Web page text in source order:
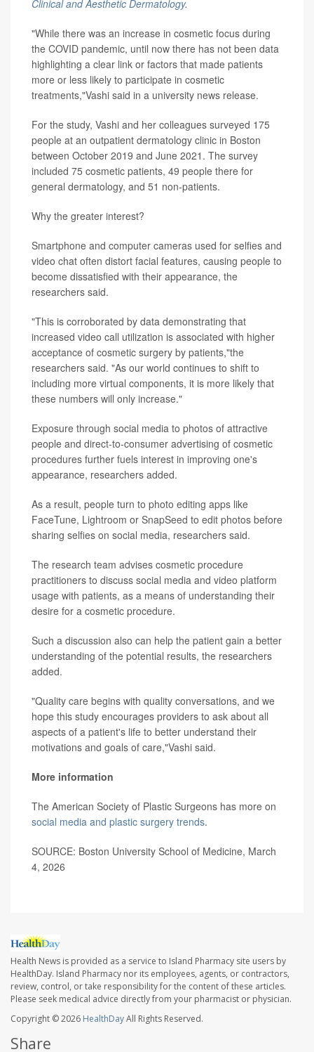
Clinical and Aesthetic Dermatology.
"While there was an increase in cosmetic focus during
the COVID pandemic, until now there has not been data
highlighting a clear link or factors that made patients
more or less likely to participate in cosmetic
treatments,"Vashi said in a university news release.
For the study, Vashi and her colleagues surveyed 175
people at an outpatient dermatology clinic in Boston
between October 2019 and June 2021. The survey
included 75 cosmetic patients, 49 people there for
general dermatology, and 51 non-patients.
Why the greater interest?
Smartphone and computer cameras used for selfies and
video chat often distort facial features, causing people to
become dissatisfied with their appearance, the
researchers said.
"This is corroborated by data demonstrating that
increased video call utilization is associated with higher
acceptance of cosmetic surgery by patients,"the
researchers said. "As our world continues to shift to
including more virtual components, it is more likely that
these numbers will only increase."
Exposure through social media to photos of attractive
people and direct-to-consumer advertising of cosmetic
procedures further fuels interest in improving one's
appearance, researchers added.
As a result, people turn to photo editing apps like
FaceTune, Lightroom or SnapSeed to edit photos before
sharing selfies on social media, researchers said.
The research team advises cosmetic procedure
practitioners to discuss social media and video platform
usage with patients, as a means of understanding their
desire for a cosmetic procedure.
Such a discussion also can help the patient gain a better
understanding of the potential results, the researchers
added.
"Quality care begins with quality conversations, and we
hope this study encourages providers to ask about all
aspects of a patient's life to better understand their
motivations and goals of care,"Vashi said.
More information
The American Society of Plastic Surgeons has more on
social media and plastic surgery trends.
SOURCE: Boston University School of Medicine, March
4, 2026
Health News is provided as a service to Island Pharmacy site users by
HealthDay. Island Pharmacy nor its employees, agents, or contractors,
review, control, or take responsibility for the content of these articles.
Please seek medical advice directly from your pharmacist or physician.
Copyright © 2026 HealthDayAll Rights Reserved.
Share